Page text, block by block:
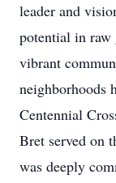
leader and
potential in
vibrant
neighborhoods
Centennial
Bret served on
was deeply